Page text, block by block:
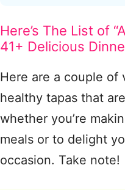
Here’s The List of
41+ Delicious
Here are a couple of
healthy tapas that
whether you’re
meals or to delight
occasion. Take note!